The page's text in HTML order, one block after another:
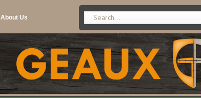
About Us